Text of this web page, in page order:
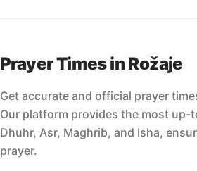
Prayer Times in Rožaje
Get accurate and official prayer
Our platform provides the most up-
Dhuhr, Asr, Maghrib, and Isha,
prayer.